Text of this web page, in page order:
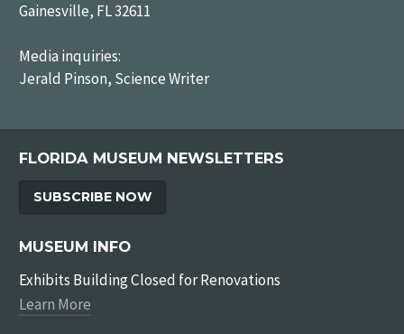
Gainesville, FL 32611
Media inquiries:
Jerald Pinson, Science Writer
FLORIDA MUSEUM NEWSLETTERS
SUBSCRIBE NOW
MUSEUM INFO
Exhibits Building Closed for Renovations
Learn More